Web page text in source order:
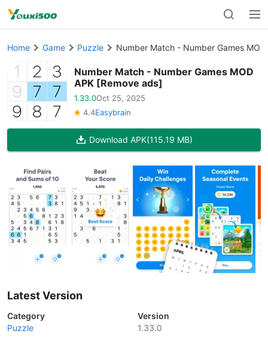
Home Game Puzzle Number Match - Number Games
Number Match - Number Games MOD
APK [Remove ads]
1.33.0Oct 25, 2025
4.4Easybrain
Download APK(115.19 MB)
Latest Version
Category
Puzzle
Version
1.33.0